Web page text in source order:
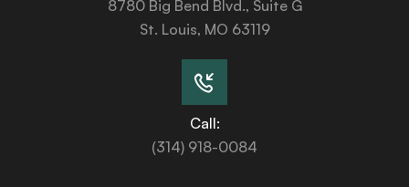
8780 Big Bend Blvd., Suite G
St. Louis, MO 63119
Call:
(314) 918-0084